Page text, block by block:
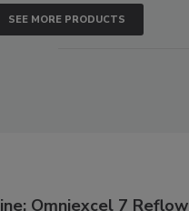
SEE MORE PRODUCTS
Omniexcel 7 Reflow